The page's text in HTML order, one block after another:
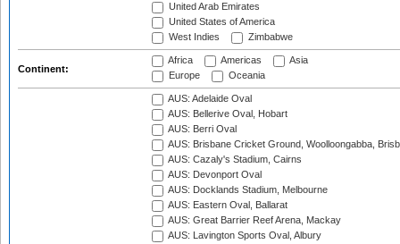
United Arab Emirates
United States of America
West Indies
Zimbabwe
Continent:
Africa Americas
Asia
Europe
Oceania
AUS: Adelaide Oval
AUS: Bellerive Oval, Hobart
AUS: Berri Oval
AUS: Brisbane Cricket Ground, Woolloongabba,
AUS: Cazaly's Stadium, Cairns
AUS: Devonport Oval
AUS: Docklands Stadium, Melbourne
AUS: Eastern Oval, Ballarat
AUS: Great Barrier Reef Arena, Mackay
AUS: Lavington Sports Oval, Albury